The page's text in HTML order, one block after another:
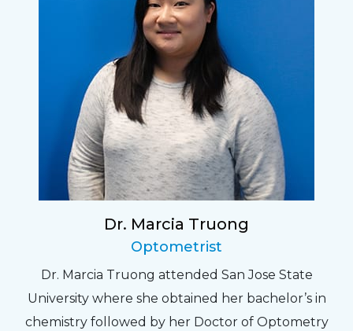
Dr. Marcia Truong
Optometrist
Dr. Marcia Truong attended San Jose State
University where she obtained her bachelor’s in
chemistry followed by her Doctor of Optometry